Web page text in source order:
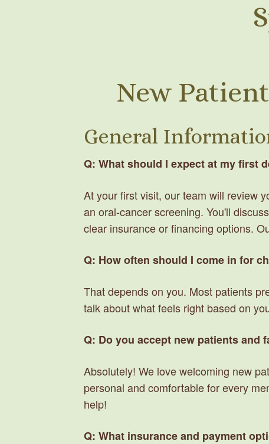
New
General
Q: What should I expect at my first
At your first visit, our team will review
an oral-cancer screening. You'll
clear insurance or financing options.
Q: How often should I come in for
That depends on you. Most patients
talk about what feels right based on
Q: Do you accept new patients and
Absolutely! We love welcoming new
personal and comfortable for every
help!
Q: What insurance and payment